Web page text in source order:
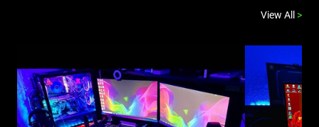
View All